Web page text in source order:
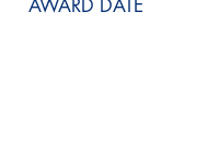
AWARD DATE